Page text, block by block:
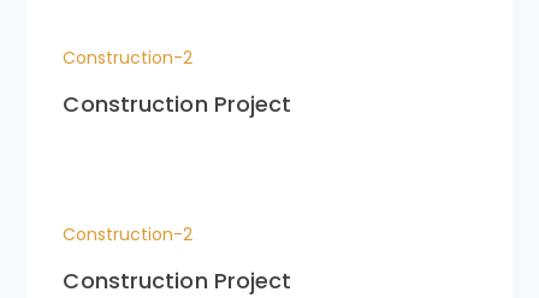
Construction-2
Construction Project
Construction-2
Construction Project